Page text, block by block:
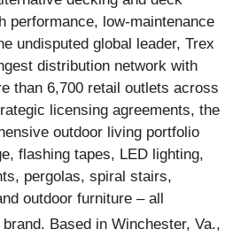
performance, low-maintenance
undisputed global leader, Trex
distribution network with
than 6,700 retail outlets across
licensing agreements, the
outdoor living portfolio
flashing tapes, LED lighting,
pergolas, spiral stairs,
outdoor furniture – all
brand. Based in Winchester, Va.,